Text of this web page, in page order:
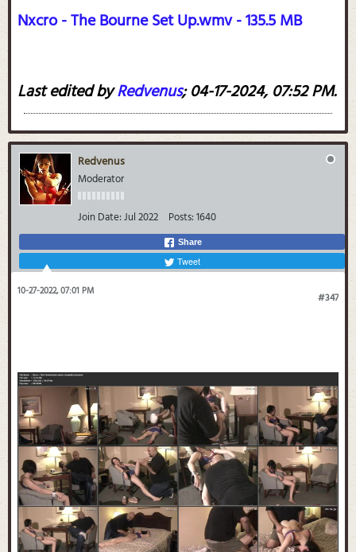
Nxcro - The Bourne Set Up.wmv - 135.5 MB
Last edited byRedvenus;04-17-2024, 07:52 PM.
Redvenus
Moderator
Join Date:Jul 2022 Posts:1640
Share
Tweet
#347
10-27-2022, 07:01 PM